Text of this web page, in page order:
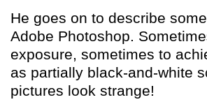
He goes on to describe
Adobe Photoshop.
exposure, sometimes to
as partially black-and-white
pictures look strange!